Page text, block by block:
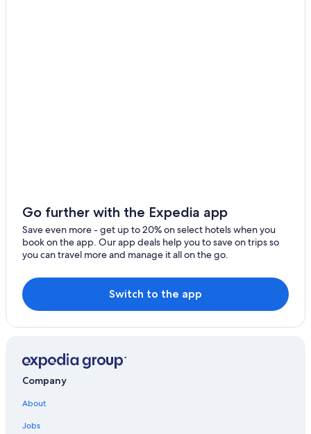
Resorts in Hopkins
Orange Walk Hotels
Hopkins Hotels
Hilton Hotels in Belize City
Placencia Hotels
Belize City Hotels
San Ignacio Hotels
Go further with the Expedia app
Save even more - get up to 20% on select hotels when you
book on the app. Our app deals help you to save on trips so
you can travel more and manage it all on the go.
Switch to the app
Company
About
Jobs